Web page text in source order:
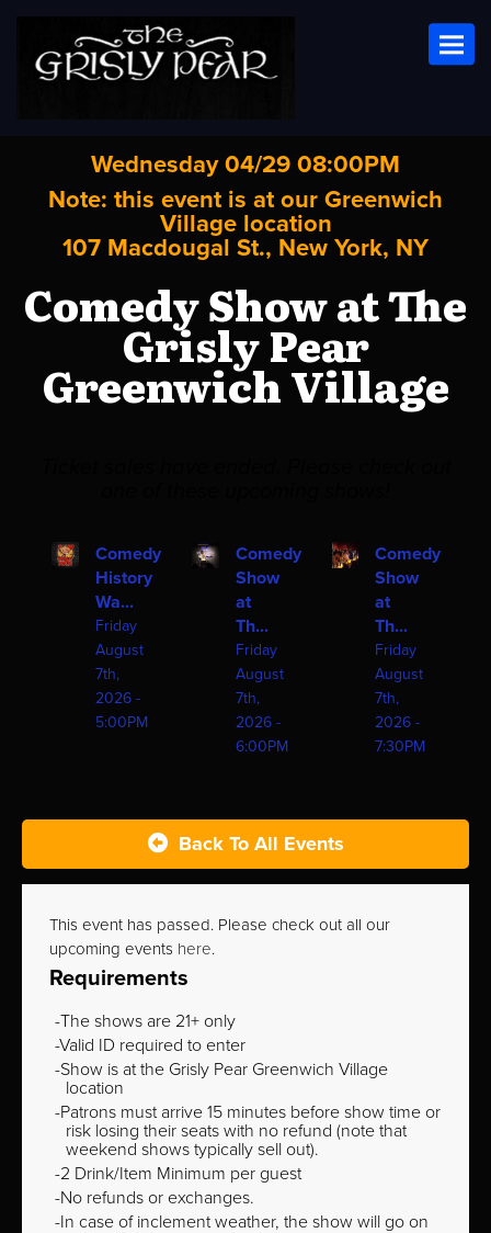
Wednesday 04/29 08:00PM
Note: this event is at our Greenwich
Village location
107 Macdougal St., New York, NY
Comedy Show at The
Grisly Pear
Greenwich Village
Comedy
History
Wa...
Friday
August
7th,
2026 -
5:00PM
Comedy
Show
at
Th...
Friday
August
7th,
2026 -
6:00PM
Comedy
Show
at
Th...
Friday
August
7th,
2026 -
7:30PM
Back To All Events
This event has passed. Please check out all our
upcoming events here.
Requirements
The shows are 21+ only
Valid ID required to enter
Show is at the Grisly Pear Greenwich Village
location
Patrons must arrive 15 minutes before show time or
risk losing their seats with no refund (note that
weekend shows typically sell out).
2 Drink/Item Minimum per guest
No refunds or exchanges.
In case of inclement weather, the show will go on